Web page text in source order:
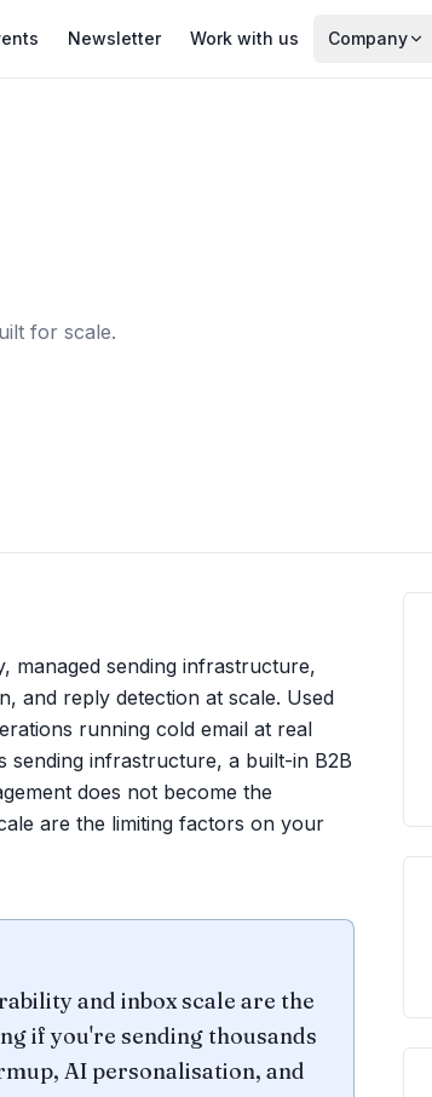
Newsletter Work with us Company
for scale.
managed sending infrastructure,
and reply detection at scale. Used
running cold email at real
sending infrastructure, a built-in B2B
does not become the
are the limiting factors on your
and inbox scale are the
if you're sending thousands
AI personalisation, and